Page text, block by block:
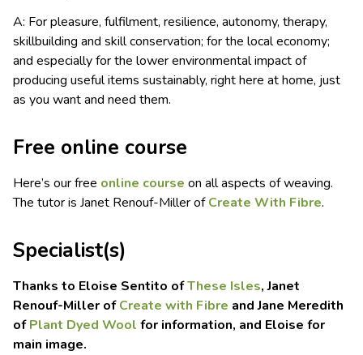
A: For pleasure, fulfilment, resilience, autonomy, therapy,
skillbuilding and skill conservation; for the local economy;
and especially for the lower environmental impact of
producing useful items sustainably, right here at home, just
as you want and need them.
Free online course
Here’s our free online course on all aspects of weaving.
The tutor is Janet Renouf-Miller ofCreate With Fibre.
Specialist(s)
Thanks to Eloise Sentito ofThese Isles, Janet
Renouf-Miller ofCreate with Fibre and Jane Meredith
ofPlant Dyed Wool for information, and Eloise for
main image.